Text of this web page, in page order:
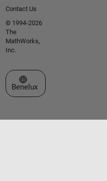
Contact Us
© 1994-2026
The
MathWorks,
Inc.
Select a Web Site
Benelux